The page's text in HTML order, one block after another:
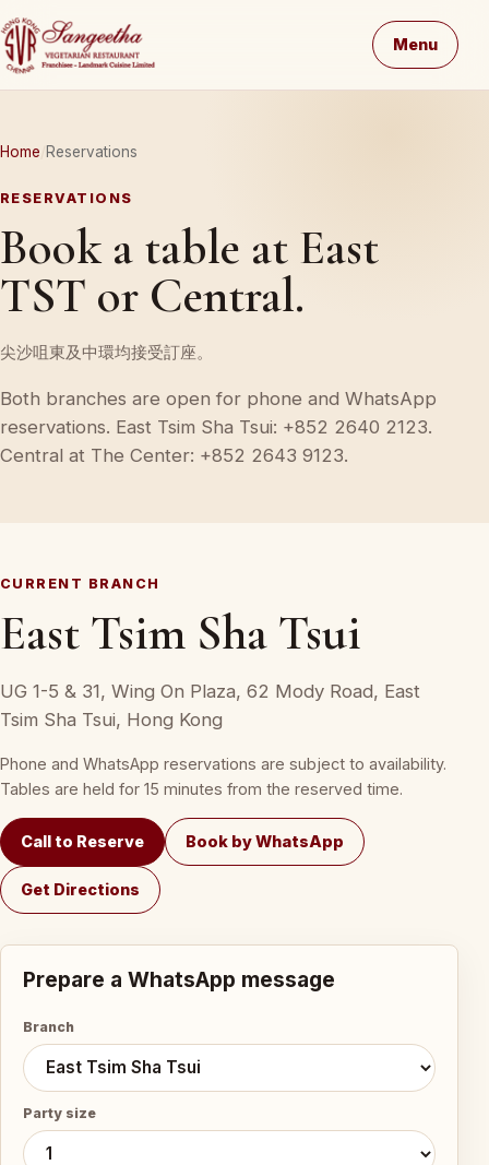
Menu
Home Reservations
RESERVATIONS
Book a table at East
TST or Central.
尖沙咀東及中環均接受訂座。
Both branches are open for phone and WhatsApp
reservations. East Tsim Sha Tsui: +852 2640 2123.
Central at The Center: +852 2643 9123.
CURRENT BRANCH
East Tsim Sha Tsui
UG 1-5 & 31, Wing On Plaza, 62 Mody Road, East
Tsim Sha Tsui, Hong Kong
Phone and WhatsApp reservations are subject to availability.
Tables are held for 15 minutes from the reserved time.
Call to Reserve Book by WhatsApp
Get Directions
Prepare a WhatsApp message
Branch
Party size